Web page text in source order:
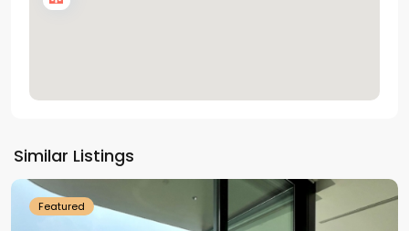
Similar Listings
Westlake
Featured